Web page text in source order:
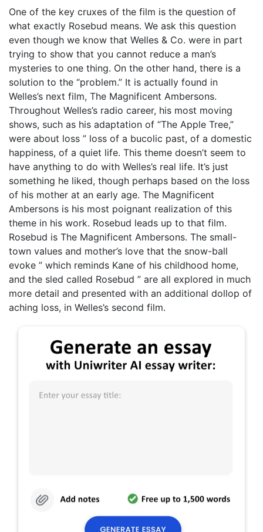
One of the key cruxes of the film is the question of
what exactly Rosebud means. We ask this question
even though we know that Welles & Co. were in part
trying to show that you cannot reduce a man’s
mysteries to one thing. On the other hand, there is a
solution to the “problem.” It is actually found in
Welles’s next film, The Magnificent Ambersons.
Throughout Welles’s radio career, his most moving
shows, such as his adaptation of “The Apple Tree,”
were about loss ” loss of a bucolic past, of a domestic
happiness, of a quiet life. This theme doesn’t seem to
have anything to do with Welles’s real life. It’s just
something he liked, though perhaps based on the loss
of his mother at an early age. The Magnificent
Ambersons is his most poignant realization of this
theme in his work. Rosebud leads up to that film.
Rosebud is The Magnificent Ambersons. The small-
town values and mother’s love that the snow-ball
evoke ” which reminds Kane of his childhood home,
and the sled called Rosebud ” are all explored in much
more detail and presented with an additional dollop of
aching loss, in Welles’s second film.